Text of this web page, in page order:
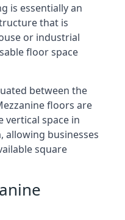
is essentially an
that is
or industrial
floor space
between the
floors are
vertical space in
allowing businesses
square